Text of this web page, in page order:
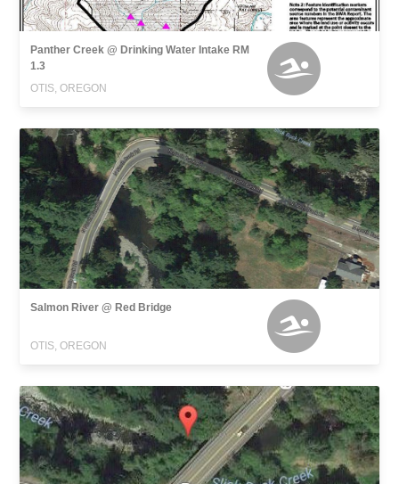
Panther Creek @ Drinking Water Intake RM
1.3
OTIS, OREGON
Salmon River @ Red Bridge
OTIS, OREGON